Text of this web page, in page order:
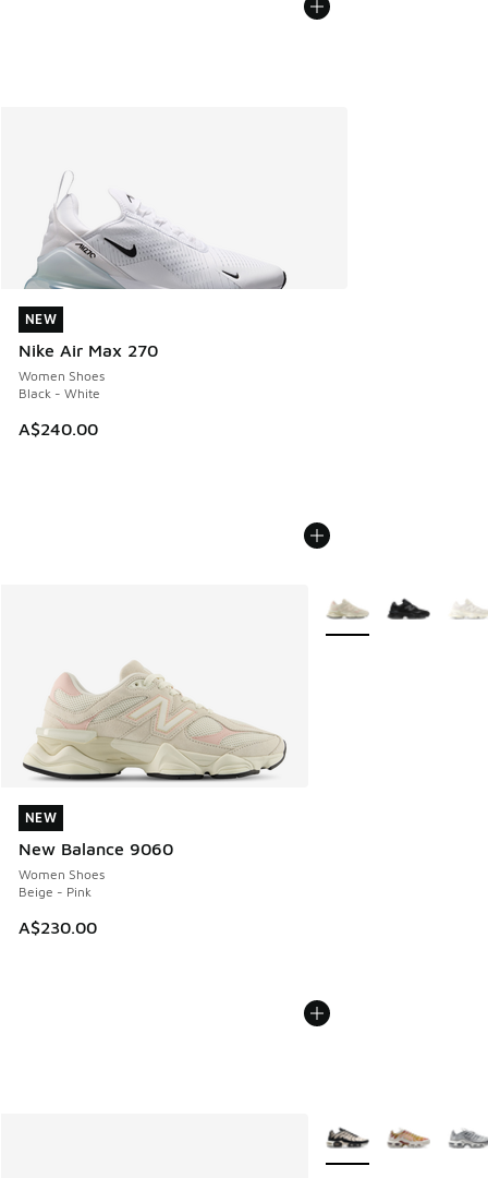
NEW
Nike Air Max 270
Women Shoes
Black - White
A$240.00
NEW
NEW
New Balance 9060
Women Shoes
Beige - Pink
A$230.00
NEW
More Colors Available
More Colors Available